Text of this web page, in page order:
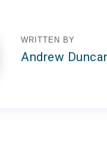
WRITTEN BY
Andrew